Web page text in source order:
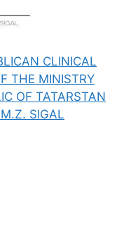
CLINICAL
THE MINISTRY
OF TATARSTAN
SIGAL